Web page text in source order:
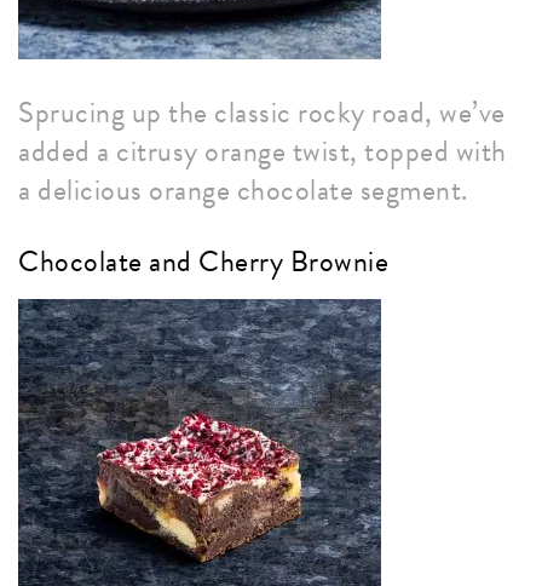
Sprucing up the classic rocky road, we’ve
added a citrusy orange twist, topped with
a delicious orange chocolate segment.
Chocolate and Cherry Brownie